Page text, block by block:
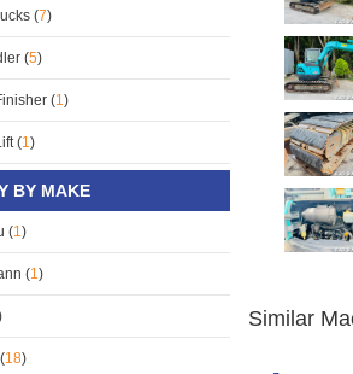
(7)
(5)
(1)
(1)
BY MAKE
(1)
(1)
18)
Similar